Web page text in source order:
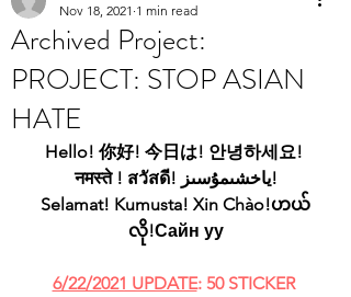
Archived Project:
PROJECT: STOP ASIAN
HATE
Nov 18, 2021 1 min read
Hello! 你好! 今日は! 안녕하세요!
नमस्ते ! สวัสดี! ياخشىمۇسىز!
Selamat! Kumusta! Xin Chào!ဟယ်
လို!Сайн уу
6/22/2021 UPDATE: 50 STICKER